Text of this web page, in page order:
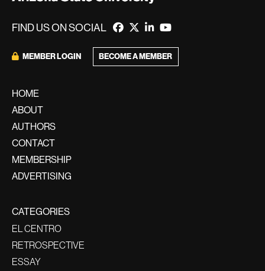
FIND US ON SOCIAL
MEMBER LOGIN BECOME A MEMBER
HOME
ABOUT
AUTHORS
CONTACT
MEMBERSHIP
ADVERTISING
CATEGORIES
EL CENTRO
RETROSPECTIVE
ESSAY